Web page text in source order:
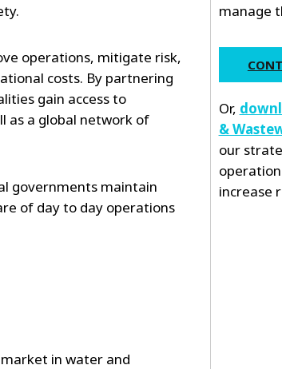
operations, mitigate risk,
costs. By partnering
gain access to
as a global network of
governments maintain
of day to day operations
in water and
manage
Or,
&
our
increase